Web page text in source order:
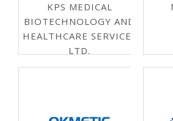
KPS MEDICAL
BIOTECHNOLOGY AND
HEALTHCARE SERVICES
LTD.